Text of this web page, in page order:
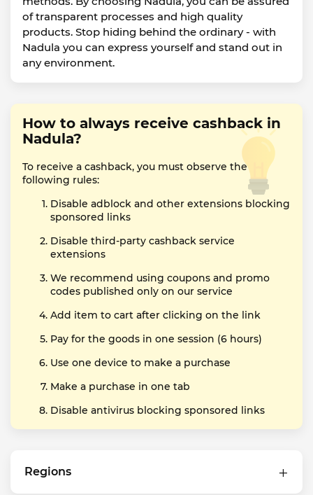
of transparent processes and high quality
products. Stop hiding behind the ordinary - with
Nadula you can express yourself and stand out in
any environment.
How to always receive cashback in
Nadula?
To receive a cashback, you must observe the
following rules:
Disable adblock and other extensions blocking
sponsored links
Disable third-party cashback service
extensions
We recommend using coupons and promo
codes published only on our service
Add item to cart after clicking on the link
Pay for the goods in one session (6 hours)
Use one device to make a purchase
Make a purchase in one tab
Disable antivirus blocking sponsored links
Regions